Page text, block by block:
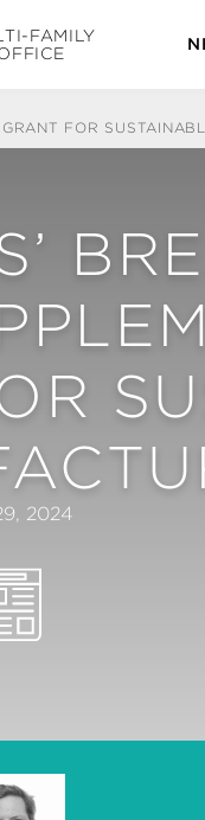
FAMILY
FOR
2024